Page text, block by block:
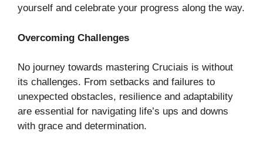
yourself and celebrate your progress along the way.
Overcoming Challenges
No journey towards mastering Cruciais is without
its challenges. From setbacks and failures to
unexpected obstacles, resilience and adaptability
are essential for navigating life’s ups and downs
with grace and determination.